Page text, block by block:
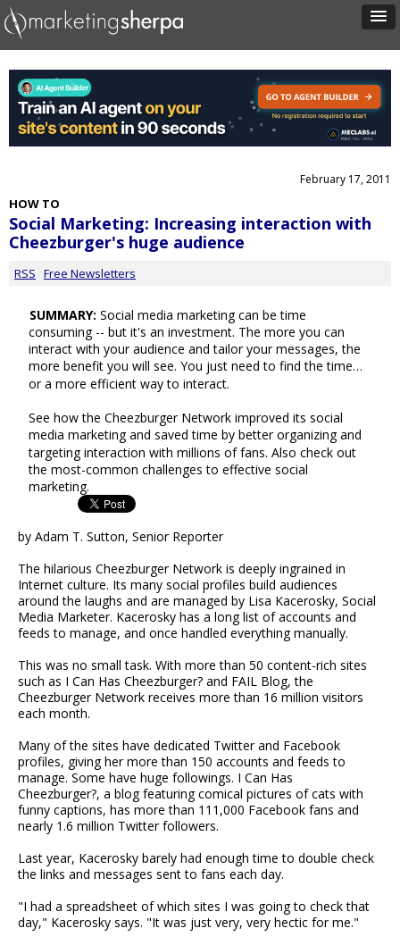
February 17, 2011
HOW TO
Social Marketing: Increasing interaction with
Cheezburger's huge audience
RSS Free Newsletters
SUMMARY: Social media marketing can be time
consuming -- but it's an investment. The more you can
interact with your audience and tailor your messages, the
more benefit you will see. You just need to find the time…
or a more efficient way to interact.
See how the Cheezburger Network improved its social
media marketing and saved time by better organizing and
targeting interaction with millions of fans. Also check out
the most-common challenges to effective social
marketing.
by Adam T. Sutton, Senior Reporter
The hilarious Cheezburger Network is deeply ingrained in
Internet culture. Its many social profiles build audiences
around the laughs and are managed by Lisa Kacerosky, Social
Media Marketer. Kacerosky has a long list of accounts and
feeds to manage, and once handled everything manually.
This was no small task. With more than 50 content-rich sites
such as I Can Has Cheezburger? and FAIL Blog, the
Cheezburger Network receives more than 16 million visitors
each month.
Many of the sites have dedicated Twitter and Facebook
profiles, giving her more than 150 accounts and feeds to
manage. Some have huge followings. I Can Has
Cheezburger?, a blog featuring comical pictures of cats with
funny captions, has more than 111,000 Facebook fans and
nearly 1.6 million Twitter followers.
Last year, Kacerosky barely had enough time to double check
the links and messages sent to fans each day.
"I had a spreadsheet of which sites I was going to check that
day," Kacerosky says. "It was just very, very hectic for me."